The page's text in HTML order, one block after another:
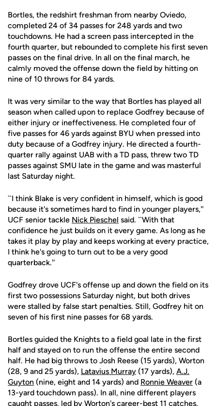
Bortles, the redshirt freshman from nearby Oviedo,
completed 24 of 34 passes for 248 yards and two
touchdowns. He had a screen pass intercepted in the
fourth quarter, but rebounded to complete his first seven
passes on the final drive. In all on the final march, he
calmly moved the offense down the field by hitting on
nine of 10 throws for 84 yards.
It was very similar to the way that Bortles has played all
season when called upon to replace Godfrey because of
either injury or ineffectiveness. He completed four of
five passes for 46 yards against BYU when pressed into
duty because of a Godfrey injury. He directed a fourth-
quarter rally against UAB with a TD pass, threw two TD
passes against SMU late in the game and was masterful
last Saturday night.
``I think Blake is very confident in himself, which is good
because it's sometimes hard to find in younger players,''
UCF senior tackle Nick Pieschel said. ``With that
confidence he just builds on it every game. As long as he
takes it play by play and keeps working at every practice,
I think he's going to turn out to be a very good
quarterback.''
Godfrey drove UCF's offense up and down the field on its
first two possessions Saturday night, but both drives
were stalled by false start penalties. Still, Godfrey hit on
seven of his first nine passes for 68 yards.
Bortles guided the Knights to a field goal late in the first
half and stayed on to run the offense the entire second
half. He had big throws to Josh Reese (15 yards), Worton
(28, 9 and 25 yards), Latavius Murray (17 yards), A.J.
Guyton (nine, eight and 14 yards) and Ronnie Weaver (a
13-yard touchdown pass). In all, nine different players
caught passes, led by Worton's career-best 11 catches.